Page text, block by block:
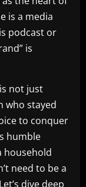
is a media
podcast or
is
is not just
who stayed
to conquer
humble
household
need to be a
dive deep